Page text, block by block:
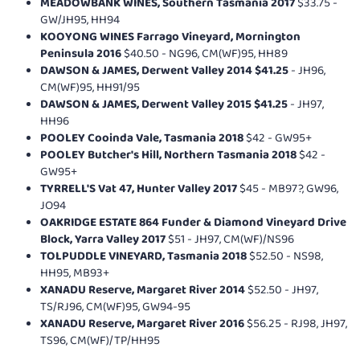
GW/JH95, HH94
KOOYONG WINES Farrago Vineyard, Mornington
Peninsula 2016$40.50 - NG96, CM(WF)95, HH89
DAWSON & JAMES, Derwent Valley 2014 $41.25- JH96,
CM(WF)95, HH91/95
DAWSON & JAMES, Derwent Valley 2015 $41.25- JH97,
HH96
POOLEY Cooinda Vale, Tasmania 2018$42 - GW95+
POOLEY Butcher's Hill, Northern Tasmania 2018$42 -
GW95+
TYRRELL'S Vat 47, Hunter Valley 2017$45 - MB97?, GW96,
JO94
OAKRIDGE ESTATE 864 Funder & Diamond Vineyard Drive
Block, Yarra Valley 2017$51 - JH97, CM(WF)/NS96
TOLPUDDLE VINEYARD, Tasmania 2018$52.50 - NS98,
HH95, MB93+
XANADU Reserve, Margaret River 2014$52.50 - JH97,
TS/RJ96, CM(WF)95, GW94-95
XANADU Reserve, Margaret River 2016$56.25 - RJ98, JH97,
TS96, CM(WF)/TP/HH95